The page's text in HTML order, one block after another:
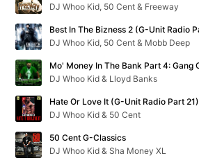
DJ Whoo Kid, 50 Cent & Freeway
DJ Whoo Kid, 50 Cent & Mobb Deep
DJ Whoo Kid & Lloyd Banks
Hate Or Love It (G-Unit Radio Part 21)
DJ Whoo Kid & 50 Cent
50 Cent G-Classics
DJ Whoo Kid & Sha Money XL